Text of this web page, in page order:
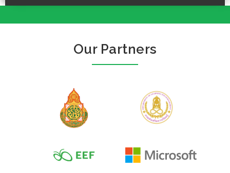
Our Partners